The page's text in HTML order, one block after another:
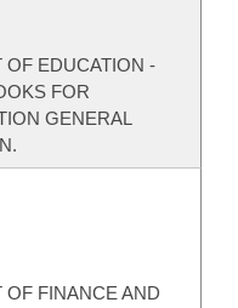
OF EDUCATION -
FOR
GENERAL
FINANCE AND